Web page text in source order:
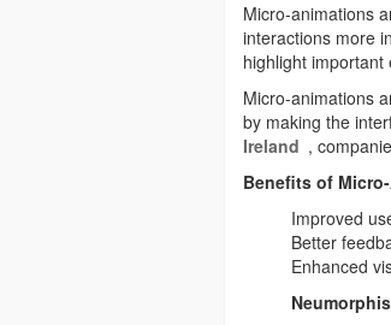
Micro-animations
interactions more
highlight
Micro-animations
by making the
Ireland ,
Benefits of
Improved
Better
Enhanced